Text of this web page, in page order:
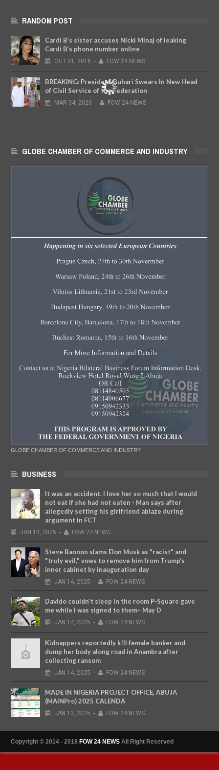
RANDOM POST
Cardi B’s sister accuses Nicki Minaj of leaking
Cardi B’s phone number online
OCT 31, 2018 - FOW 24 NEWS
BREAKING: President Buhari Swears In New Head
of Civil Service of the Federation
MAR 04, 2020 - FOW 24 NEWS
GLOBE CHAMBER OF COMMERCE AND INDUSTRY
GLOBE CHAMBER OF COMMERCE AND INDUSTRY
BUSINESS
It was an accident. I love her so much that I would
not eat if she had not eaten - Man says after
allegedly setting his girlfriend ablaze during
argument in FCT
JAN 14, 2025 - FOW 24 NEWS
Steve Bannon slams Elon Musk as "racist" and
"truly evil," vows to remove him from Trump’s
inner cabinet by inauguration day
JAN 14, 2025 - FOW 24 NEWS
Davido couldn’t sleep in the room P-Square gave
me while I was signed to them– May D
JAN 14, 2025 - FOW 24 NEWS
Kidnappers reportedly k!ll female banker and
dump her body along road in Anambra after
collecting ransom
JAN 14, 2025 - FOW 24 NEWS
MADE IN NIGERIA PROJECT OFFICE, ABUJA
(MAINPro) 2025 CALENDA
JAN 13, 2025 - FOW 24 NEWS
Copyright © 2014 - 2018 FOW 24 NEWS All Right Reserved